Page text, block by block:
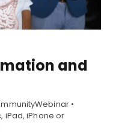
and
•
iPad, iPhone or